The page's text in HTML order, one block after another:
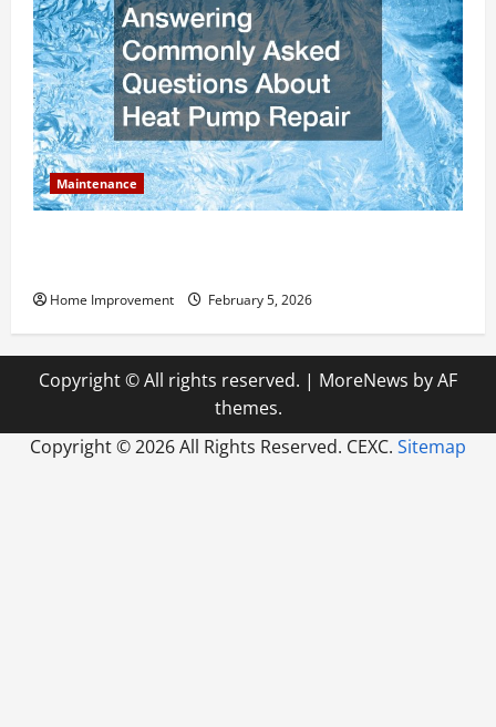
Maintenance
Home Improvement February 5, 2026
Copyright © All rights reserved. | MoreNews by AF
themes.
Copyright ©2026 All Rights Reserved. CEXC. Sitemap